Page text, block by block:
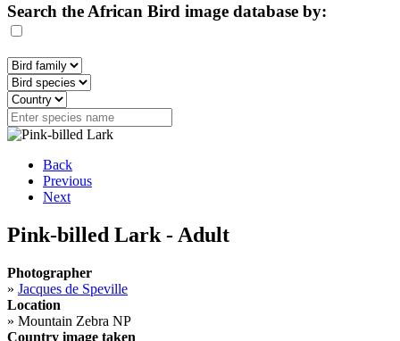
Search the African Bird image database by:
Back
Previous
Next
Pink-billed Lark - Adult
Photographer
» Jacques de Speville
Location
» Mountain Zebra NP
Country image taken